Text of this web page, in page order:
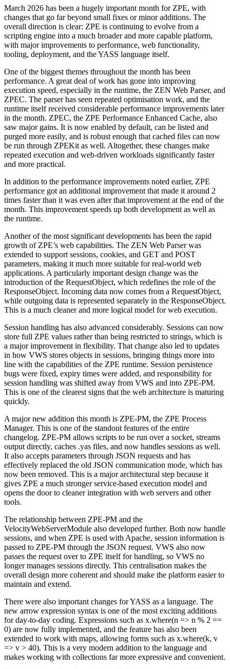
March 2026 has been a hugely important month for ZPE, with
changes that go far beyond small fixes or minor additions. The
overall direction is clear: ZPE is continuing to evolve from a
scripting engine into a much broader and more capable platform,
with major improvements to performance, web functionality,
tooling, deployment, and the YASS language itself.
One of the biggest themes throughout the month has been
performance. A great deal of work has gone into improving
execution speed, especially in the runtime, the ZEN Web Parser, and
ZPEC. The parser has seen repeated optimisation work, and the
runtime itself received considerable performance improvements later
in the month. ZPEC, the ZPE Performance Enhanced Cache, also
saw major gains. It is now enabled by default, can be listed and
purged more easily, and is robust enough that cached files can now
be run through ZPEKit as well. Altogether, these changes make
repeated execution and web-driven workloads significantly faster
and more practical.
In addition to the performance improvements noted earlier, ZPE
performance got an additional improvement that made it around 2
times faster than it was even after that improvement at the end of the
month. This improvement speeds up both development as well as
the runtime.
Another of the most significant developments has been the rapid
growth of ZPE’s web capabilities. The ZEN Web Parser was
extended to support sessions, cookies, and GET and POST
parameters, making it much more suitable for real-world web
applications. A particularly important design change was the
introduction of the RequestObject, which redefines the role of the
ResponseObject. Incoming data now comes from a RequestObject,
while outgoing data is represented separately in the ResponseObject.
This is a much cleaner and more logical model for web execution.
Session handling has also advanced considerably. Sessions can now
store full ZPE values rather than being restricted to strings, which is
a major improvement in flexibility. That change also led to updates
in how VWS stores objects in sessions, bringing things more into
line with the capabilities of the ZPE runtime. Session persistence
bugs were fixed, expiry times were added, and responsibility for
session handling was shifted away from VWS and into ZPE-PM.
This is one of the clearest signs that the web architecture is maturing
quickly.
A major new addition this month is ZPE-PM, the ZPE Process
Manager. This is one of the standout features of the entire
changelog. ZPE-PM allows scripts to be run over a socket, streams
output directly, caches .yas files, and now handles sessions as well.
It also accepts parameters through JSON requests and has
effectively replaced the old JSON communication mode, which has
now been removed. This is a major architectural step because it
gives ZPE a much stronger service-based execution model and
opens the door to cleaner integration with web servers and other
tools.
The relationship between ZPE-PM and the
VelocityWebServerModule also developed further. Both now handle
sessions, and when ZPE is used with Apache, session information is
passed to ZPE-PM through the JSON request. VWS also now
passes the request over to ZPE itself for handling, so VWS no
longer manages sessions directly. This centralisation makes the
overall design more coherent and should make the platform easier to
maintain and extend.
There were also important changes for YASS as a language. The
new arrow expression syntax is one of the most exciting additions
for day-to-day coding. Expressions such as x.where(n => n % 2 ==
0) are now fully implemented, and the feature has also been
extended to work with maps, allowing forms such as x.where(k, v
=> v > 40). This is a very modern addition to the language and
makes working with collections far more expressive and convenient.